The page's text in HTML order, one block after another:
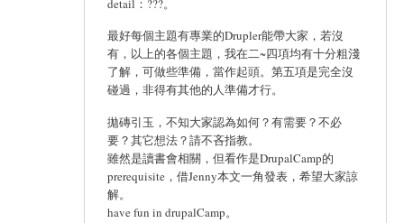
detail：???。
最好每個主題有專業的Drupler能帶大家，若沒
有，以上的各個主題，我在二~四項均有十分粗淺
了解，可做些準備，當作起頭。第五項是完全沒
碰過，非得有其他的人準備才行。
拋磚引玉，不知大家認為如何？有需要？不必
要？其它想法？請不吝指教。
雖然是讀書會相關，但看作是DrupalCamp的
prerequisite，借Jenny本文一角發表，希望大家諒
解。
have fun in drupalCamp。